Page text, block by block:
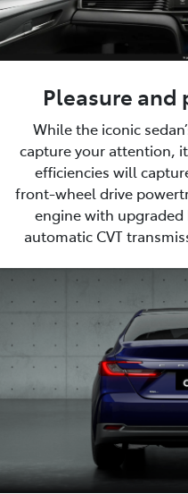
Pleasure
While the iconic
capture your attention,
efficiencies will
front-wheel drive
engine with upgraded
automatic CVT